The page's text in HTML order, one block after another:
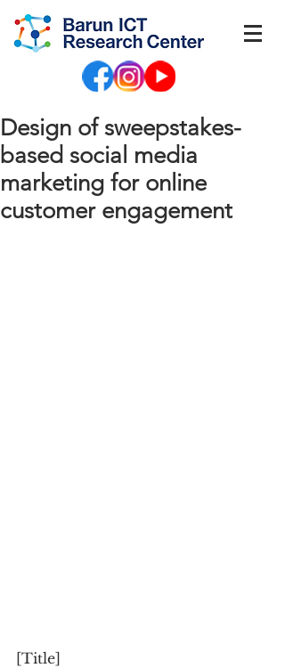
Design of sweepstakes-
based social media
marketing for online
customer engagement
[Title]